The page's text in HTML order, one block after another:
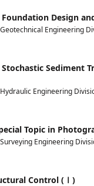
Foundation Design
Engineering
Stochastic Sediment
Engineering
Topic in
Engineering
Control (Ⅰ)